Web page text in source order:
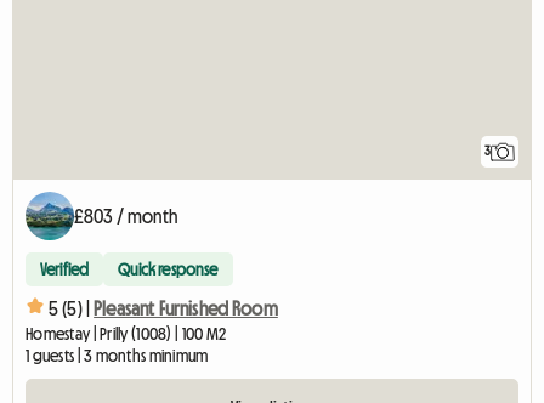
3
£803 / month
Verified Quick response
5 (5) | Pleasant Furnished Room
Homestay | Prilly (1008) | 100 M2
1 guests | 3 months minimum